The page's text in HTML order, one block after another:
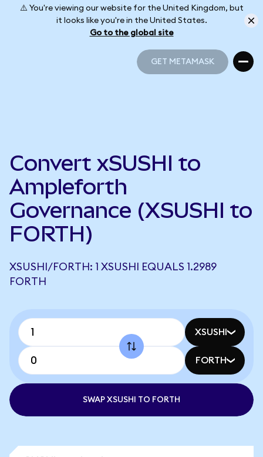
⚠️ You're viewing our website for the United Kingdom, but
it looks like you're in the United States.
Go to the global site
GET METAMASK
Convert xSUSHI to
Ampleforth
Governance (XSUSHI to
FORTH)
XSUSHI/FORTH: 1 XSUSHI EQUALS 1.2989
FORTH
XSUSHI
FORTH
SWAP XSUSHI TO FORTH